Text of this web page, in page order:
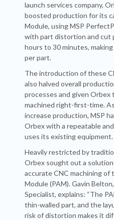
launch services company,
boosted production for its
Module, using MSP
with part distortion and cut
hours to 30 minutes,
per part.
The introduction of these
also halved overall
processes and given
machined right-first-time.
increase production, MSP
Orbex with a repeatable
uses its existing equipment.
Heavily restricted by
Orbex sought out a
accurate CNC machining of
Module (PAM). Gavin
Specialist, explains: “The
thin-walled part, and the
risk of distortion makes it